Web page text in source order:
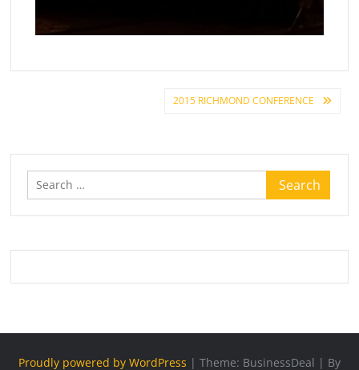
2015 RICHMOND CONFERENCE
Search
for:
Proudly powered by WordPress | Theme: BusinessDeal | By